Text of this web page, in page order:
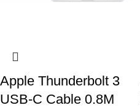
Apple Thunderbolt 3
USB-C Cable 0.8M